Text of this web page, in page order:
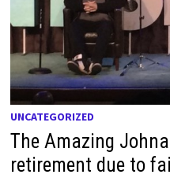
UNCATEGORIZED
The Amazing
retirement due to